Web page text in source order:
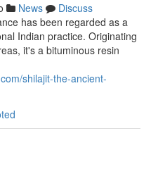
News
Discuss
has been regarded as a
Indian practice. Originating
it's a bituminous resin
shilajit-the-ancient-